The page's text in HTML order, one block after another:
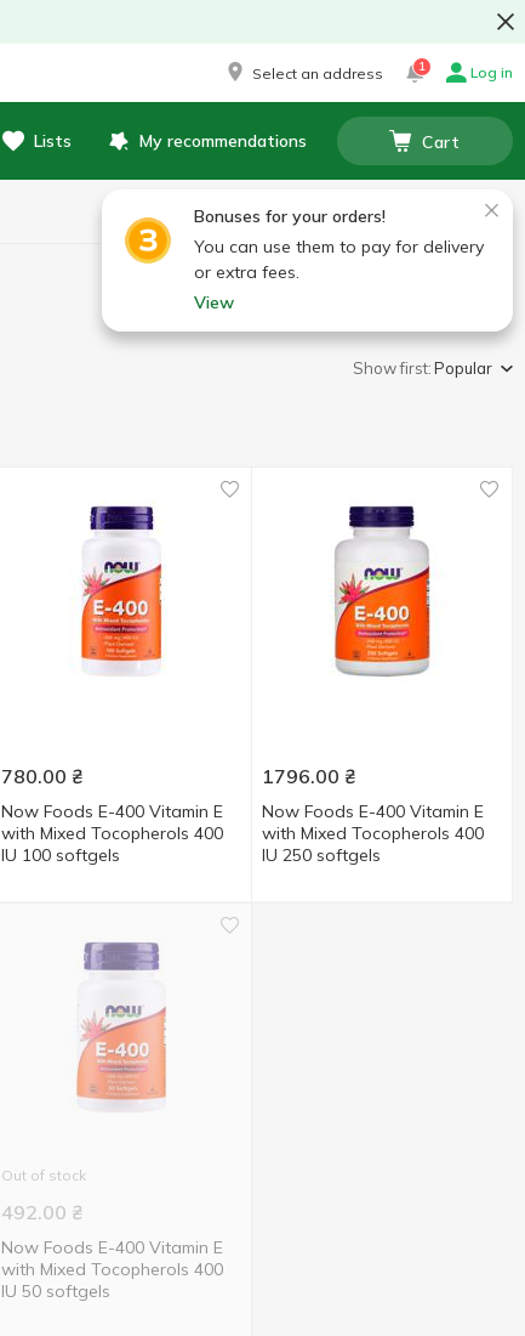
Select an address 1 Log in
Lists My recommendations Cart
Bonuses for your orders!
You can use them to pay for delivery
or extra fees.
View
Show first:Popular
780.00 ₴
Now Foods E-400 Vitamin E
with Mixed Tocopherols 400
IU 100 softgels
1796.00 ₴
Now Foods E-400 Vitamin E
with Mixed Tocopherols 400
IU 250 softgels
Out of stock
492.00 ₴
Now Foods E-400 Vitamin E
with Mixed Tocopherols 400
IU 50 softgels